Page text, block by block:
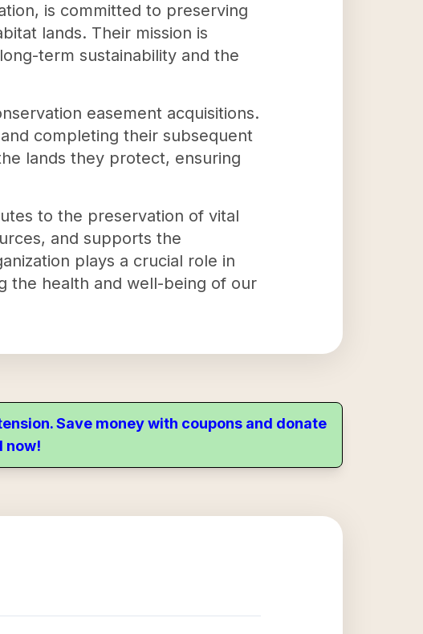
is committed to preserving
lands. Their mission is
term sustainability and the
easement acquisitions.
completing their subsequent
lands they protect, ensuring
to the preservation of vital
and supports the
plays a crucial role in
the health and well-being of our
Save money with coupons and donate
now!